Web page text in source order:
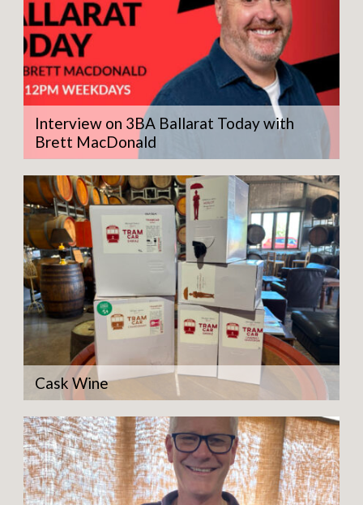
Interview on 3BA Ballarat Today with
Brett MacDonald
Cask Wine